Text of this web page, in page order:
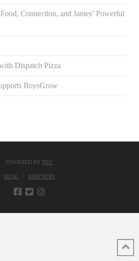
Connection, and James’ Powerful
Dispatch Pizza
BoysGrow
POWERED BY PRO
BLOG PARTNERS